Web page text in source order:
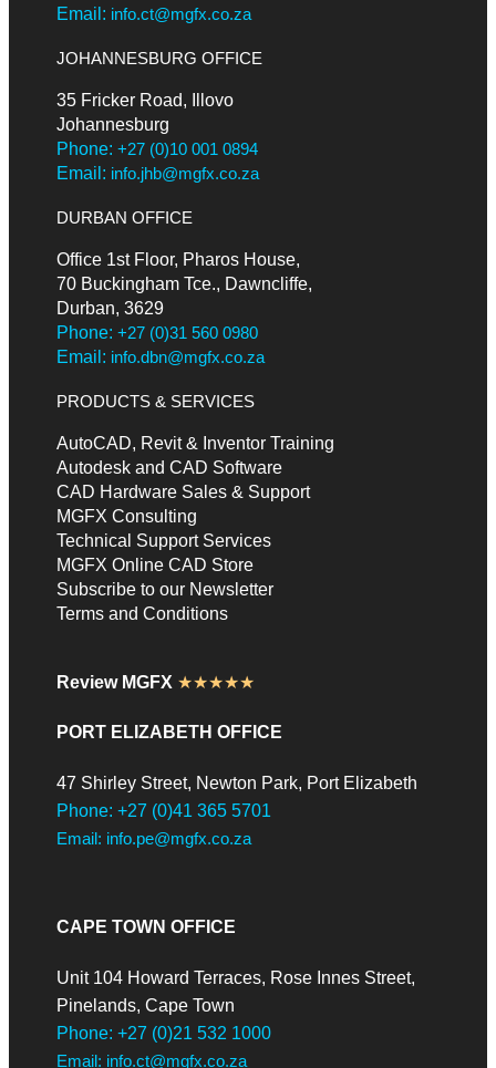
Email: info.ct@mgfx.co.za
JOHANNESBURG OFFICE
35 Fricker Road, Illovo
Johannesburg
Phone:+27 (0)10 001 0894
Email: info.jhb@mgfx.co.za
DURBAN OFFICE
Office 1st Floor, Pharos House,
70 Buckingham Tce., Dawncliffe,
Durban, 3629
Phone:+27 (0)31 560 0980
Email: info.dbn@mgfx.co.za
PRODUCTS & SERVICES
AutoCAD, Revit & Inventor Training
Autodesk and CAD Software
CAD Hardware Sales & Support
MGFX Consulting
Technical Support Services
MGFX Online CAD Store
Subscribe to our Newsletter
Terms and Conditions
Review MGFX ★★★★★
PORT ELIZABETH OFFICE
47 Shirley Street, Newton Park, Port Elizabeth
Phone: +27 (0)41 365 5701
Email: info.pe@mgfx.co.za
CAPE TOWN OFFICE
Unit 104 Howard Terraces, Rose Innes Street,
Pinelands, Cape Town
Phone: +27 (0)21 532 1000
Email: info.ct@mgfx.co.za